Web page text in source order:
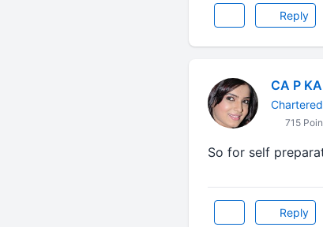
Reply
CA P
715
So for self
Reply